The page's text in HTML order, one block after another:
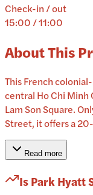
Check-in / out
15:00 / 11:00
About This
This French
central Ho Chi Minh
Lam Son Square.
Street, it offers a
Read more
IsPark Hyatt